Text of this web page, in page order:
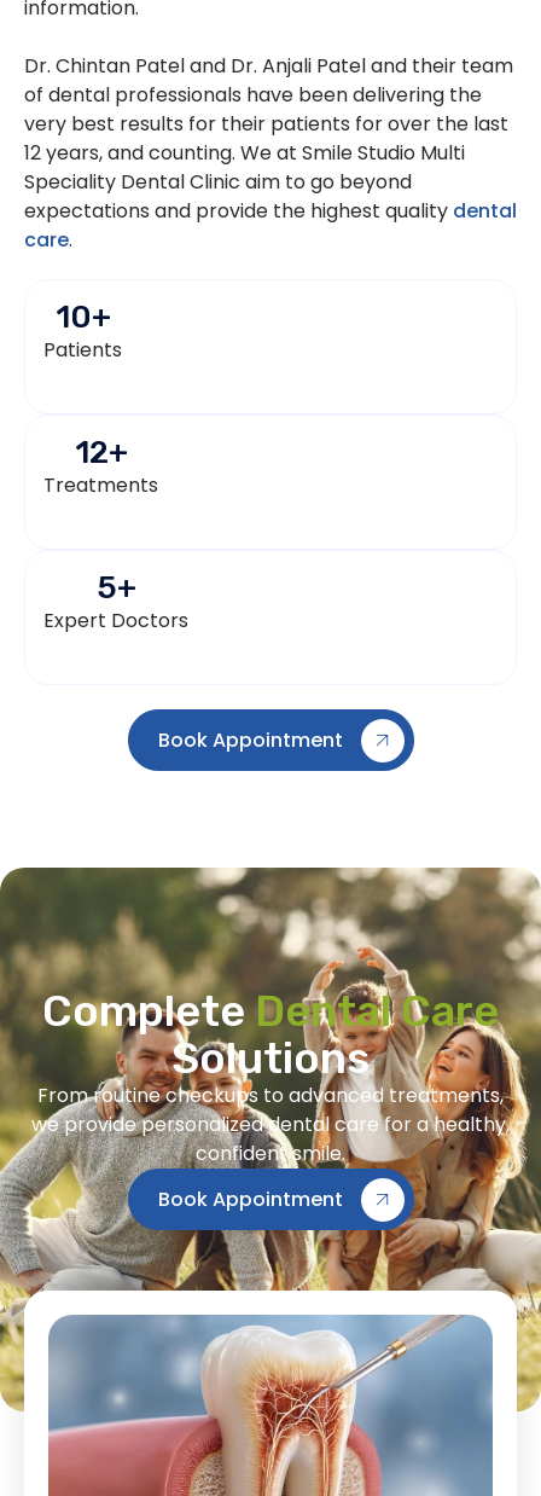
information.
Dr. Chintan Patel and Dr. Anjali Patel and their team
of dental professionals have been delivering the
very best results for their patients for over the last
12 years, and counting. We at Smile Studio Multi
Speciality Dental Clinic aim to go beyond
expectations and provide the highest quality dental
care.
Patients
10+
Treatments
12+
Expert Doctors
5+
Book Appointment
CompleteDental Care
Solutions
From routine checkups to advanced treatments,
we provide personalized dental care for a healthy,
confident smile.
Book Appointment